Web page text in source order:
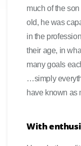
much of the
old, he was
in the
their age, in
many goals
…simply
have known as
With